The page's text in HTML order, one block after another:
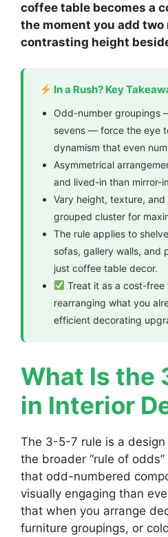
coffee table becomes a
the moment you add
contrasting height
In a Rush? Key
Odd-number groupings
sevens — force the eye
dynamism that even
Asymmetrical
and lived-in than mirror-
Vary height, texture,
grouped cluster for
The rule applies to
sofas, gallery walls,
just coffee table decor.
Treat it as a cost-free
rearranging what you
efficient decorating
What Is the
in Interior
The 3-5-7 rule is a
the broader “rule of
that odd-numbered
visually engaging than
that when you arrange
furniture groupings, or